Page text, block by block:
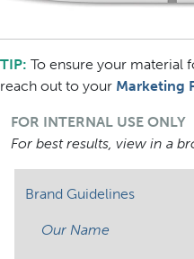
TIP: To ensure your material
reach out to your Marketing
FOR INTERNAL USE ONLY
For best results, view in a
Brand Guidelines
Our Name